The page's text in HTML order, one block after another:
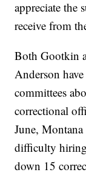
appreciate the
receive from
Both Gootkin
Anderson
committees
correctional
June, Montana
difficulty hiring
down 15